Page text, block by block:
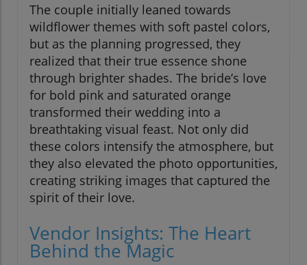
The couple initially leaned towards
wildflower themes with soft pastel colors,
but as the planning progressed, they
realized that their true essence shone
through brighter shades. The bride’s love
for bold pink and saturated orange
transformed their wedding into a
breathtaking visual feast. Not only did
these colors intensify the atmosphere, but
they also elevated the photo opportunities,
creating striking images that captured the
spirit of their love.
Vendor Insights: The Heart
Behind the Magic